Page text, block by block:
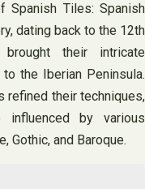
Spanish Tiles: Spanish
dating back to the 12th
their intricate
the Iberian Peninsula.
refined their techniques,
influenced by various
Gothic, and Baroque.